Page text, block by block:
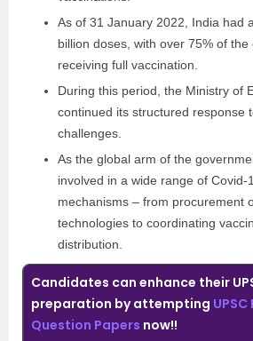
As of 31 January 2022, India had
billion doses, with over 75% of the
receiving full vaccination.
During this period, the Ministry of
continued its structured response
challenges.
As the global arm of the
involved in a wide range of Covid-
mechanisms – from procurement
technologies to coordinating
distribution.
Candidates can enhance their
preparation by attempting
Question Papers now!!